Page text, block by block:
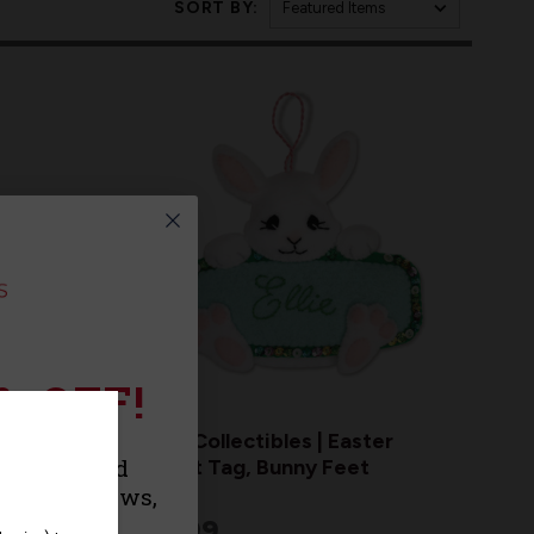
SORT BY:
MerryCollectibles | Easter
Basket Tag, Bunny Feet
OFF!
and
news,